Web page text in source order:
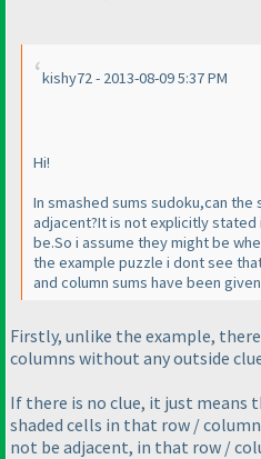
kishy72 - 2013-08-09 5:37 PM
Hi!
In smashed sums sudoku,can
adjacent?It is not explicitly
be.So i assume they might be
the example puzzle i dont see
and column sums have been
Firstly, unlike the example,
columns without any outside
If there is no clue, it just means
shaded cells in that row /
not be adjacent, in that row /